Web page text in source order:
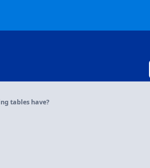
tables have?